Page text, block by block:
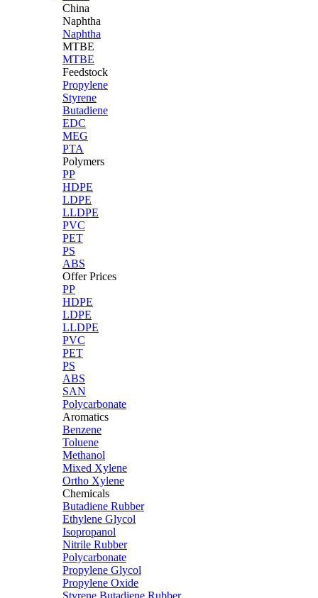
China
Naphtha
Naphtha
MTBE
MTBE
Feedstock
Propylene
Styrene
Butadiene
EDC
MEG
PTA
Polymers
PP
HDPE
LDPE
LLDPE
PVC
PET
PS
ABS
Offer Prices
PP
HDPE
LDPE
LLDPE
PVC
PET
PS
ABS
SAN
Polycarbonate
Aromatics
Benzene
Toluene
Methanol
Mixed Xylene
Ortho Xylene
Chemicals
Butadiene Rubber
Ethylene Glycol
Isopropanol
Nitrile Rubber
Polycarbonate
Propylene Glycol
Propylene Oxide